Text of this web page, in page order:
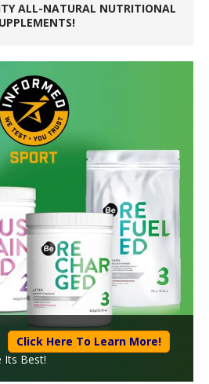
ALL-NATURAL NUTRITIONAL
Click Here To Learn More!
Its Best!